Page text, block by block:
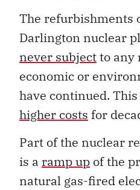
The refurbishments
Darlington nuclear
never subjectto any
economic or
have continued.
higher costs for
Part of the nuclear
is a ramp up of the
natural gas-fired